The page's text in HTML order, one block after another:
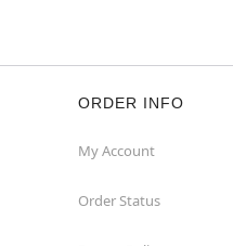
ORDER INFO
My Account
Order Status